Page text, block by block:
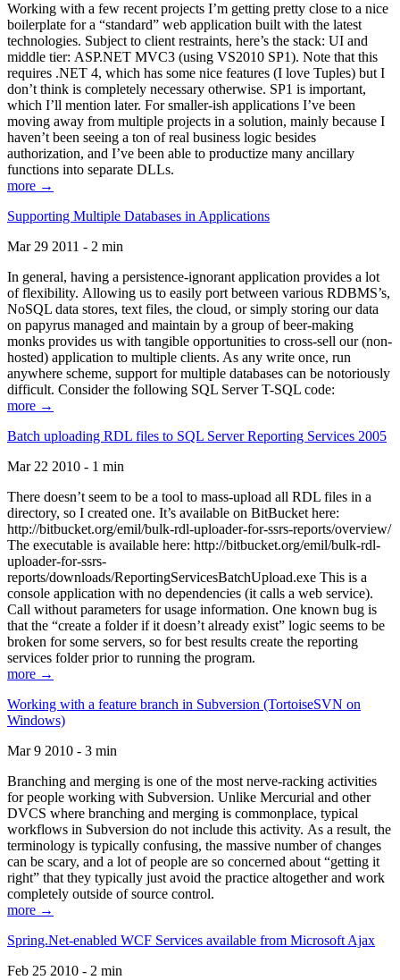
Working with a few recent projects I’m getting pretty close to a nice
boilerplate for a “standard” web application built with the latest
technologies. Subject to client restraints, here’s the stack: UI and
middle tier: ASP.NET MVC3 (using VS2010 SP1). Note that this
requires .NET 4, which has some nice features (I love Tuples) but I
don’t think is completely necessary otherwise. SP1 is important,
which I’ll mention later. For smaller-ish applications I’ve been
moving away from multiple projects in a solution, mainly because I
haven’t been seeing a ton of real business logic besides
authorization, and I’ve been able to productize many ancillary
functions into separate DLLs.
more →
Supporting Multiple Databases in Applications
Mar 29 2011 - 2 min
In general, having a persistence-ignorant application provides a lot
of flexibility. Allowing us to easily port between various RDBMS’s,
NoSQL data stores, text files, the cloud, or simply storing our data
on papyrus managed and maintain by a group of beer-making
monks provides us with tangible opportunities to cross-sell our (non-
hosted) application to multiple clients. As any write once, run
anywhere scheme, support for multiple databases can be notoriously
difficult. Consider the following SQL Server T-SQL code:
more →
Batch uploading RDL files to SQL Server Reporting Services 2005
Mar 22 2010 - 1 min
There doesn’t seem to be a tool to mass-upload all RDL files in a
directory, so I created one. It’s available on BitBucket here:
http://bitbucket.org/emil/bulk-rdl-uploader-for-ssrs-reports/overview/
The executable is available here: http://bitbucket.org/emil/bulk-rdl-
uploader-for-ssrs-
reports/downloads/ReportingServicesBatchUpload.exe This is a
console application with no dependencies (it calls a web service).
Call without parameters for usage information. One known bug is
that the “create a folder if it doesn’t already exist” logic seems to be
broken for some servers, so for best results create the reporting
services folder prior to running the program.
more →
Working with a feature branch in Subversion (TortoiseSVN on
Windows)
Mar 9 2010 - 3 min
Branching and merging is one of the most nerve-racking activities
for people working with Subversion. Unlike Mercurial and other
DVCS where branching and merging is commonplace, typical
workflows in Subversion do not include this activity. As a result, the
terminology is typically confusing, the massive number of changes
can be scary, and a lot of people are so concerned about “getting it
right” that they typically just avoid the practice altogether and work
completely outside of source control.
more →
Spring.Net-enabled WCF Services available from Microsoft Ajax
Feb 25 2010 - 2 min